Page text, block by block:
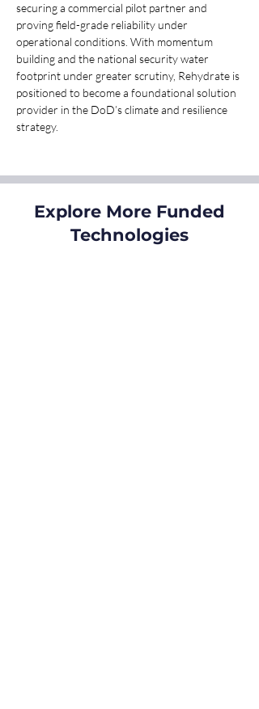
securing a commercial pilot partner and
proving field-grade reliability under
operational conditions. With momentum
building and the national security water
footprint under greater scrutiny, Rehydrate is
positioned to become a foundational solution
provider in the DoD’s climate and resilience
strategy.
Explore More Funded
Technologies